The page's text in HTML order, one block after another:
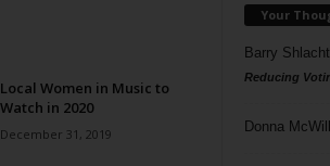
Local Women in Music to
Watch in 2020
December 31, 2019
Your
Barry
Reducing
Donna